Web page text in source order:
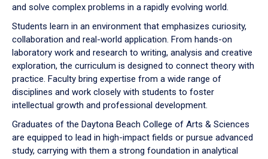
and solve complex problems in a rapidly evolving world.
Students learn in an environment that emphasizes curiosity,
collaboration and real-world application. From hands-on
laboratory work and research to writing, analysis and creative
exploration, the curriculum is designed to connect theory with
practice. Faculty bring expertise from a wide range of
disciplines and work closely with students to foster
intellectual growth and professional development.
Graduates of the Daytona Beach College of Arts & Sciences
are equipped to lead in high-impact fields or pursue advanced
study, carrying with them a strong foundation in analytical